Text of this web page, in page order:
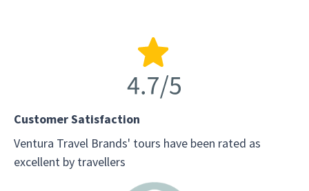
Customer Satisfaction
Ventura Travel Brands' tours have been rated as
excellent by travellers